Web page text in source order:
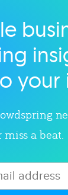
category
your
a beat.